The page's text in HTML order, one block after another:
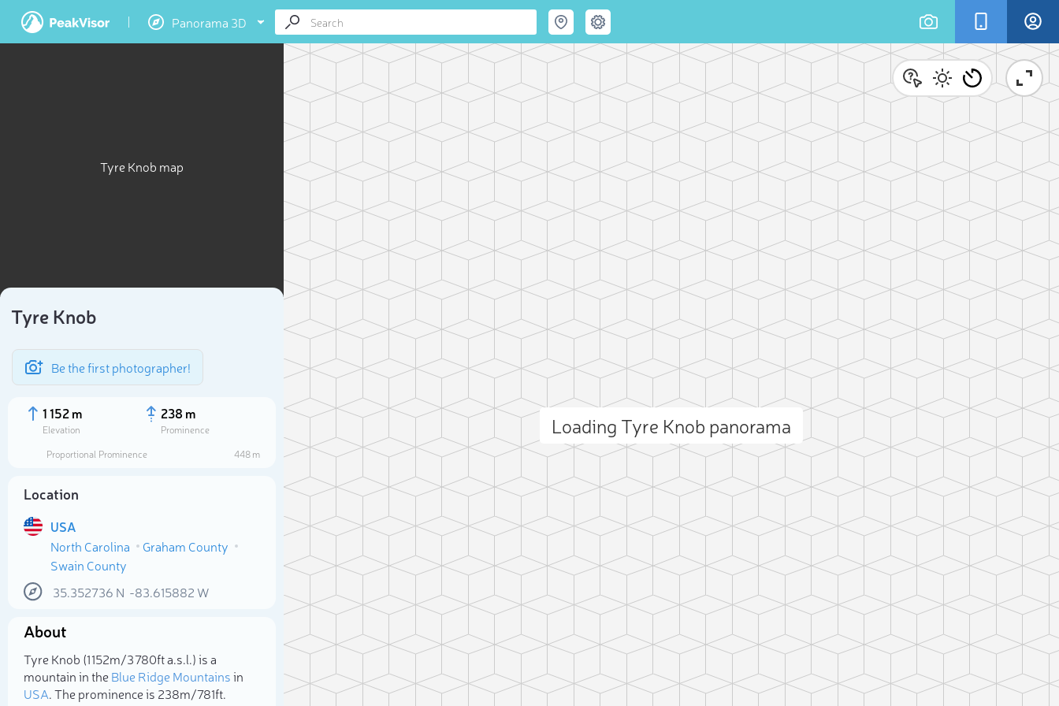
Panorama 3D
Tyre Knob map
Tyre Knob
Be the first photographer!
1 152 m
Elevation
238 m
Prominence
Proportional Prominence
448 m
Location
USA
North Carolina
Graham County
Swain County
35.352736 N -83.615882 W
About
Tyre Knob (1 152m/3 780ft a.s.l.) is a
mountain in theBlue Ridge Mountainsin
USA. The prominence is 238m/781ft.
Loading Tyre Knob panorama
Select photo